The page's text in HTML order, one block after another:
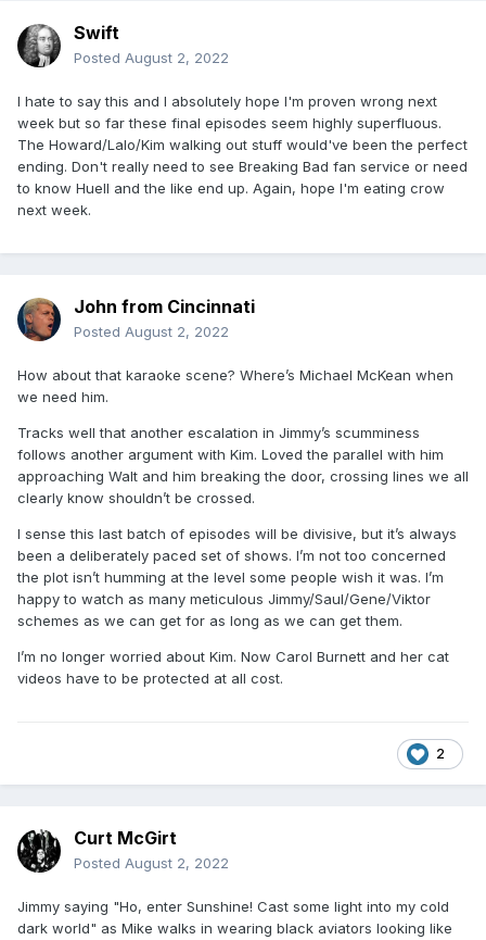
Swift
Posted August 2, 2022
I hate to say this and I absolutely hope I'm proven wrong next
week but so far these final episodes seem highly superfluous.
The Howard/Lalo/Kim walking out stuff would've been the perfect
ending. Don't really need to see Breaking Bad fan service or need
to know Huell and the like end up. Again, hope I'm eating crow
next week.
John from Cincinnati
Posted August 2, 2022
How about that karaoke scene? Where’s Michael McKean when
we need him.
Tracks well that another escalation in Jimmy’s scumminess
follows another argument with Kim. Loved the parallel with him
approaching Walt and him breaking the door, crossing lines we all
clearly know shouldn’t be crossed.
I sense this last batch of episodes will be divisive, but it’s always
been a deliberately paced set of shows. I’m not too concerned
the plot isn’t humming at the level some people wish it was. I’m
happy to watch as many meticulous Jimmy/Saul/Gene/Viktor
schemes as we can get for as long as we can get them.
I’m no longer worried about Kim. Now Carol Burnett and her cat
videos have to be protected at all cost.
2
Curt McGirt
Posted August 2, 2022
Jimmy saying "Ho, enter Sunshine! Cast some light into my cold
dark world" as Mike walks in wearing black aviators looking like